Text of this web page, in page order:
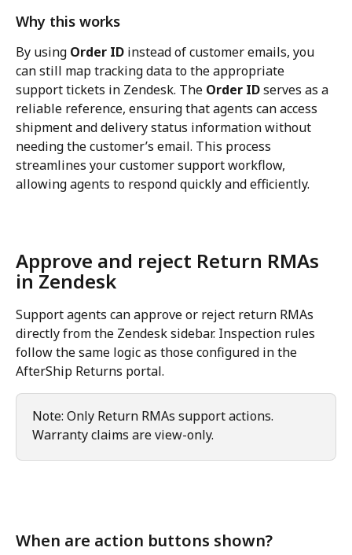
Why this works
By using Order ID instead of customer emails, you
can still map tracking data to the appropriate
support tickets in Zendesk. The Order ID serves as a
reliable reference, ensuring that agents can access
shipment and delivery status information without
needing the customer’s email. This process
streamlines your customer support workflow,
allowing agents to respond quickly and efficiently.
Approve and reject Return RMAs
in Zendesk
Support agents can approve or reject return RMAs
directly from the Zendesk sidebar. Inspection rules
follow the same logic as those configured in the
AfterShip Returns portal.
Note: Only Return RMAs support actions.
Warranty claims are view-only.
When are action buttons shown?